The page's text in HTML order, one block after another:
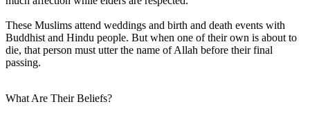
These Muslims attend weddings and birth and death events with
Buddhist and Hindu people. But when one of their own is about to
die, that person must utter the name of Allah before their final
passing.
What Are Their Beliefs?